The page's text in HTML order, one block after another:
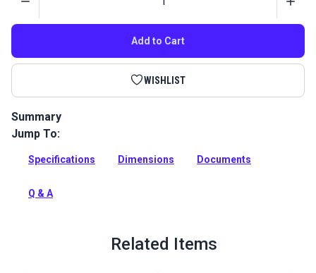
Add to Cart
WISHLIST
Summary
Stainless steel eye and eye turnbuckle used for wire-hung
corrosion resistance.
Jump To:
Specifications Dimensions Documents
Q & A
Related Items